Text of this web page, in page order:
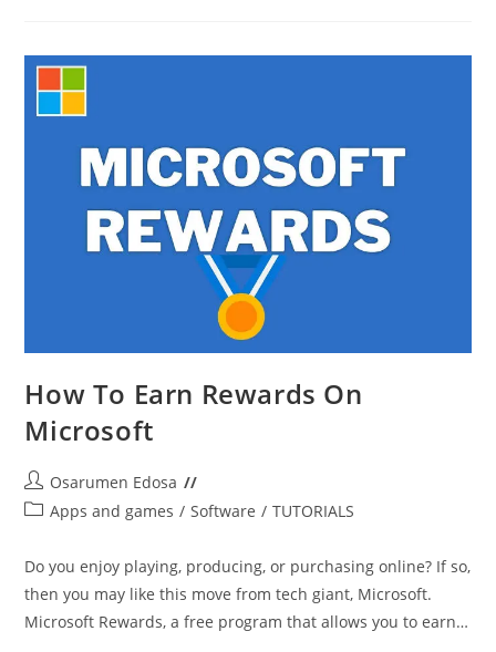
By-
How To Earn Rewards On
Microsoft
Post
author:
Osarumen Edosa
PostApps and games / Software / TUTORIALS
Do you enjoy playing, producing, or purchasing online? If so,
then you may like this move from tech giant, Microsoft.
Microsoft Rewards, a free program that allows you to earn…